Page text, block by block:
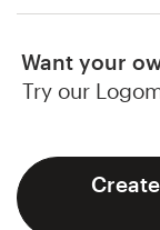
Want your
Try our
Support